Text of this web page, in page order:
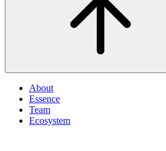
About
Essence
Team
Ecosystem